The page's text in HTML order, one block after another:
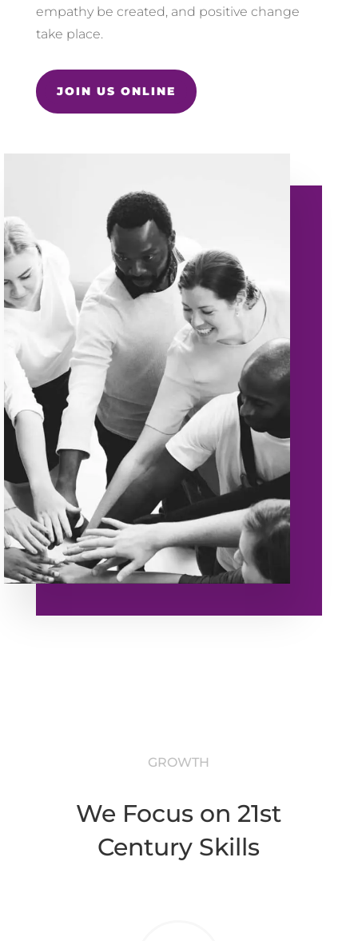
empathy be created, and positive change
take place.
JOIN US ONLINE
GROWTH
We Focus on 21st
Century Skills